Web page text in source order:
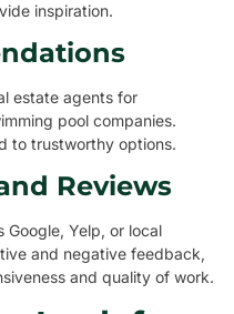
inspiration.
estate agents for
pool companies.
to trustworthy options.
Reviews
Google, Yelp, or local
and negative feedback,
and quality of work.